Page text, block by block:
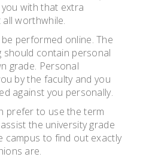
with that extra
worthwhile.
performed online. The
should contain personal
grade. Personal
by the faculty and you
against you personally.
prefer to use the term
the university grade
campus to find out exactly
are.